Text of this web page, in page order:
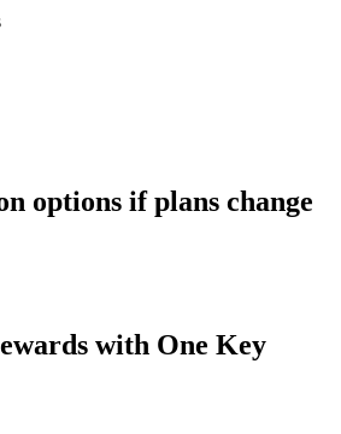
options if plans change
with One Key